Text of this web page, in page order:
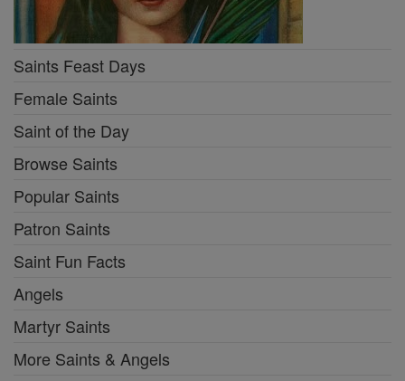
Saints Feast Days
Female Saints
Saint of the Day
Browse Saints
Popular Saints
Patron Saints
Saint Fun Facts
Angels
Martyr Saints
More Saints & Angels